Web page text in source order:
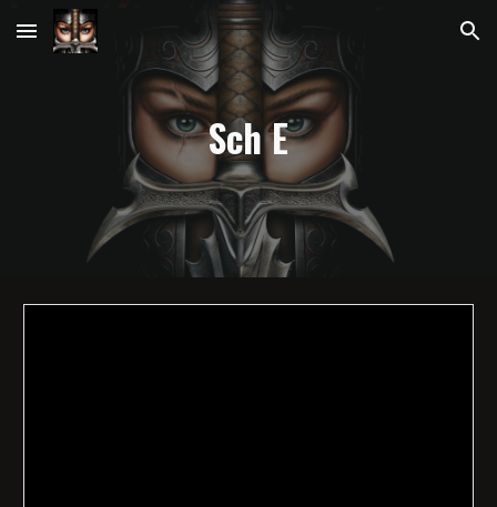
Skip to main content Skip to navigation
SchE